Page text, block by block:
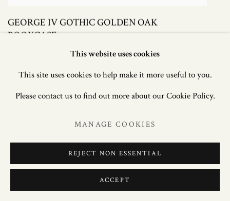
GEORGE IV GOTHIC GOLDEN OAK
BOOKCASE
This website uses cookies
This site uses cookies to help make it more useful to you.
Please contact us to find out more about our Cookie Policy.
MANAGE COOKIES
REJECT NON ESSENTIAL
ACCEPT